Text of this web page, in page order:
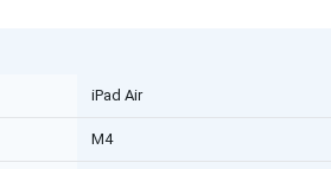
iPad Air
M4